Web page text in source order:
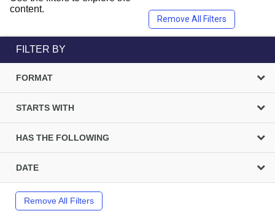
content.
Remove All Filters
FILTER BY
FORMAT
STARTS WITH
HAS THE FOLLOWING
DATE
Remove All Filters